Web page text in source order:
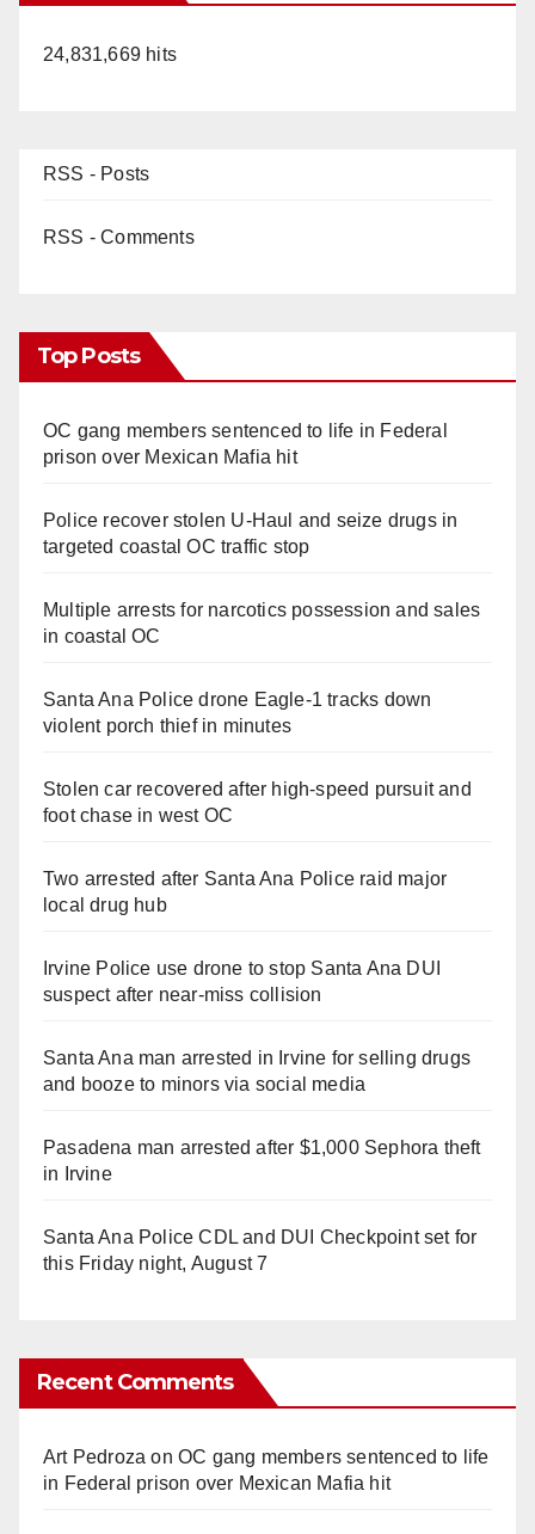
24,831,669 hits
RSS - Posts
RSS - Comments
Top Posts
OC gang members sentenced to life in Federal
prison over Mexican Mafia hit
Police recover stolen U-Haul and seize drugs in
targeted coastal OC traffic stop
Multiple arrests for narcotics possession and sales
in coastal OC
Santa Ana Police drone Eagle-1 tracks down
violent porch thief in minutes
Stolen car recovered after high-speed pursuit and
foot chase in west OC
Two arrested after Santa Ana Police raid major
local drug hub
Irvine Police use drone to stop Santa Ana DUI
suspect after near-miss collision
Santa Ana man arrested in Irvine for selling drugs
and booze to minors via social media
Pasadena man arrested after $1,000 Sephora theft
in Irvine
Santa Ana Police CDL and DUI Checkpoint set for
this Friday night, August 7
Recent Comments
Art Pedroza onOC gang members sentenced to life
in Federal prison over Mexican Mafia hit